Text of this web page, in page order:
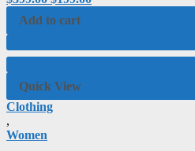
Rated
5
Add to cart
Quick View
Clothing
,
Women